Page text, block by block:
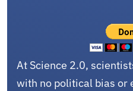
At Science 2.0,
with no political bias or